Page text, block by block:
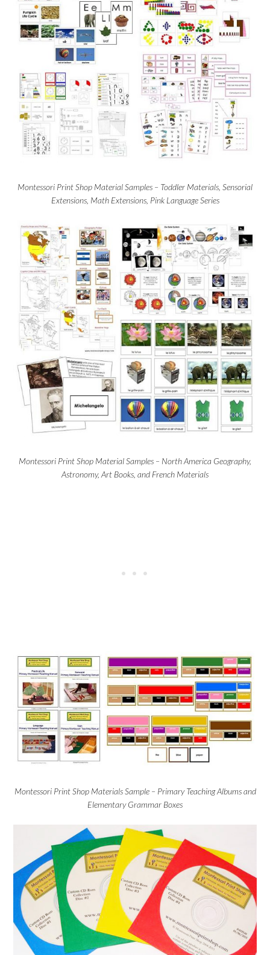
Montessori Print Shop Material Samples – Toddler Materials, Sensorial
Extensions, Math Extensions, Pink Language Series
Montessori Print Shop Material Samples – North America Geography,
Astronomy, Art Books, and French Materials
Montessori Print Shop Materials Sample – Primary Teaching Albums and
Elementary Grammar Boxes